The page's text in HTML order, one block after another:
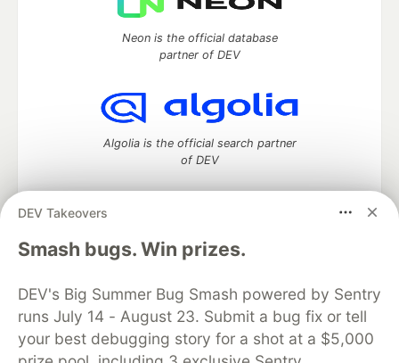
DEV Takeovers
Smash bugs. Win prizes.
DEV's Big Summer Bug Smash powered by Sentry
runs July 14 - August 23. Submit a bug fix or tell
your best debugging story for a shot at a $5,000
Neon is the official database
partner of DEV
Algolia is the official search partner
of DEV
DEV Community— A space to discuss and keep up software
development and manage your software career
DEV Education Tracks
DEV Help
Advertise on DEV
Organization Accounts
DEV Showcase About
Contact
Free Postgres Database
DEV Shop
MLH
Code of Conduct
Privacy Policy Terms of Use